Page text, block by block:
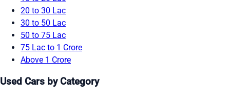
20 to 30 Lac
30 to 50 Lac
50 to 75 Lac
75 Lac to 1 Crore
Above 1 Crore
Used Cars by Category